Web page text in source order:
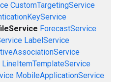
CustomTargetingService
ForecastService
LabelService
LineItemTemplateService
MobileApplicationService